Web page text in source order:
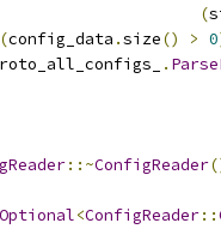
(
(config_data .size() > 0
.
::~ConfigReader
Optional<ConfigReader::